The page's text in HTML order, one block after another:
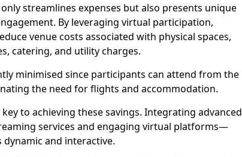
streamlines expenses but also presents unique
By leveraging virtual participation,
venue costs associated with physical spaces,
catering, and utility charges.
minimised since participants can attend from the
the need for flights and accommodation.
to achieving these savings. Integrating advanced
services and engaging virtual platforms—
and interactive.